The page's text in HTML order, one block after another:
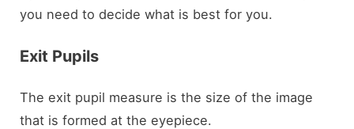
you need to decide what is best for you.
Exit Pupils
The exit pupil measure is the size of the image
that is formed at the eyepiece.